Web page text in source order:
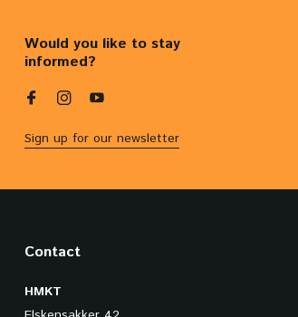
Would you like to stay
informed?
Sign up for our newsletter
Contact
HMKT